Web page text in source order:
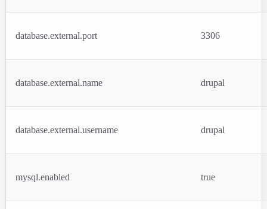
database.external.port 3306
database.external.name drupal
database.external.username drupal
mysql.enabled true